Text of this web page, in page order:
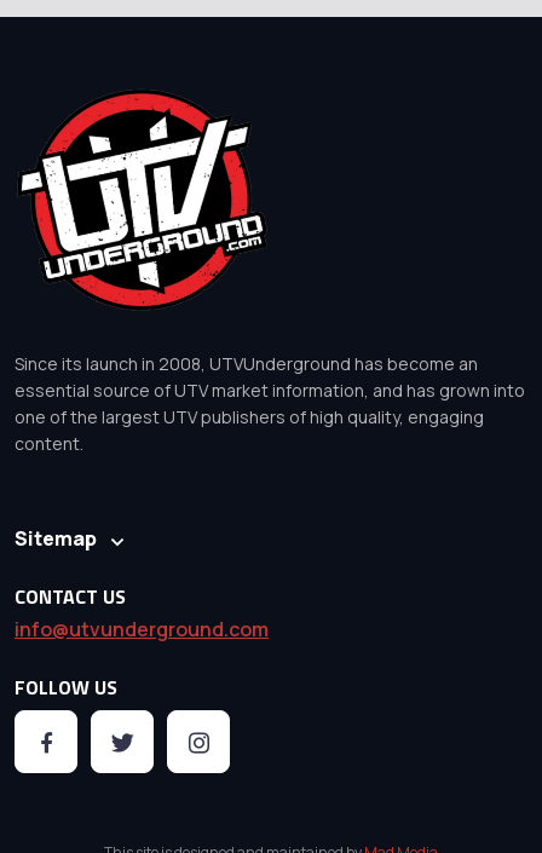
Since its launch in 2008, UTVUnderground has become an
essential source of UTV market information, and has grown into
one of the largest UTV publishers of high quality, engaging
content.
Sitemap
CONTACT US
info@utvunderground.com
FOLLOW US